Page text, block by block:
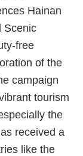
Hainan
Scenic
free
of the
campaign
tourism
the
received a
like the